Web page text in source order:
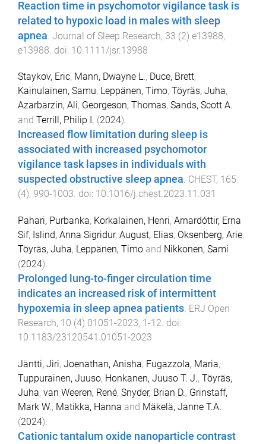
Reaction time in psychomotor vigilance task is
related to hypoxic load in males with sleep
apnea Journal of Sleep Research, 33 (2) e13988,
e13988 . doi: 10.1111/jsr.13988
Staykov, Eric, Mann, Dwayne L., Duce, Brett,
Kainulainen, Samu, Leppänen, Timo, Töyräs, Juha,
Azarbarzin, Ali, Georgeson, Thomas, Sands, Scott A.
and Terrill, Philip I. (2024).
Increased flow limitation during sleep is
associated with increased psychomotor
vigilance task lapses in individuals with
suspected obstructive sleep apnea. CHEST, 165
(4), 990-1003. doi: 10.1016/j.chest.2023.11.031
Pahari, Purbanka, Korkalainen, Henri, Arnardóttir, Erna
Sif, Islind, Anna Sigridur, August, Elias, Oksenberg, Arie,
Töyräs, Juha, Leppänen, Timo and Nikkonen, Sami
(2024).
Prolonged lung-to-finger circulation time
indicates an increased risk of intermittent
hypoxemia in sleep apnea patients. ERJ Open
Research, 10 (4) 01051-2023, 1-12. doi:
10.1183/23120541.01051-2023
Jäntti, Jiri, Joenathan, Anisha, Fugazzola, Maria,
Tuppurainen, Juuso, Honkanen, Juuso T. J., Töyräs,
Juha, van Weeren, René, Snyder, Brian D., Grinstaff,
Mark W., Matikka, Hanna and Mäkelä, Janne T.A.
(2024).
Cationic tantalum oxide nanoparticle contrast